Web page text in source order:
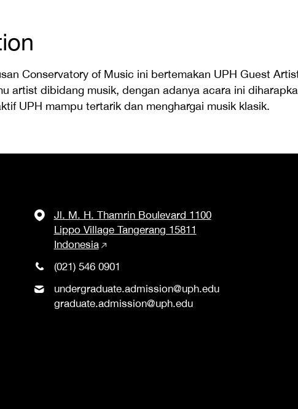
Conservatory of Music ini bertemakan UPH Guest
artist dibidang musik, dengan adanya acara ini
UPH mampu tertarik dan menghargai musik klasik.
Jl. M. H. Thamrin Boulevard 1100
Lippo Village Tangerang 15811
Indonesia
(021) 546 0901
undergraduate.admission@uph.edu
graduate.admission@uph.edu